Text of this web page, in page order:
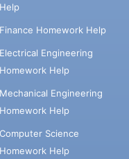
Help
Finance Homework Help
Electrical Engineering
Homework Help
Mechanical Engineering
Homework Help
Computer Science
Homework Help